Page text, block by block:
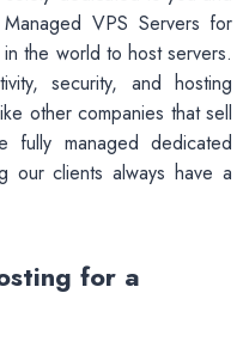
VPS Servers for
the world to host servers.
security, and hosting
other companies that sell
managed dedicated
our clients always have a
for a